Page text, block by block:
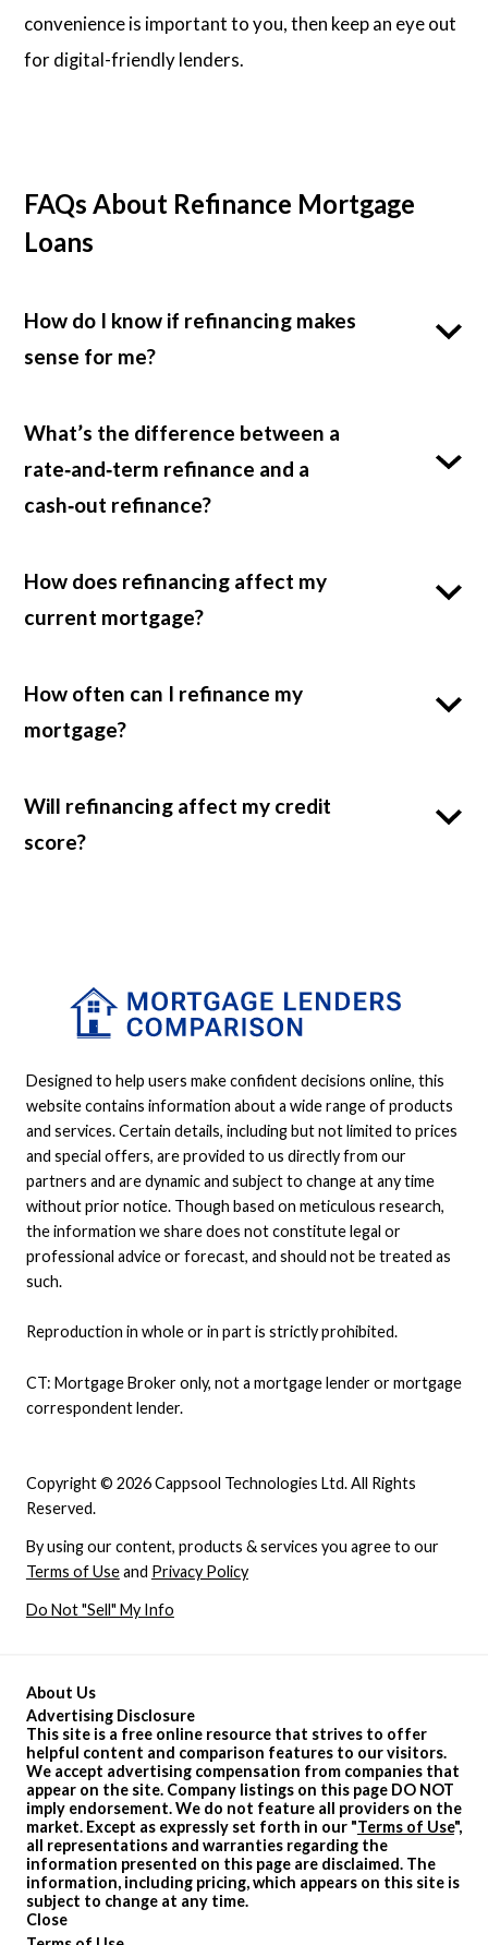
convenience is important to you, then keep an eye out
for digital-friendly lenders.
FAQs About Refinance Mortgage
Loans
How do I know if refinancing makes
sense for me?
What’s the difference between a
rate‑and‑term refinance and a
cash‑out refinance?
How does refinancing affect my
current mortgage?
How often can I refinance my
mortgage?
Will refinancing affect my credit
score?
About Us
Advertising Disclosure
This site is a free online resource that strives to offer
helpful content and comparison features to our visitors.
We accept advertising compensation from companies that
appear on the site. Company listings on this page DO NOT
imply endorsement. We do not feature all providers on the
market. Except as expressly set forth in our "Terms of Use",
all representations and warranties regarding the
information presented on this page are disclaimed. The
information, including pricing, which appears on this site is
subject to change at any time.
Close
Copyright © 2026 Cappsool Technologies Ltd. All Rights
Reserved.
By using our content, products & services you agree to our
Terms of Useand Privacy Policy
Do Not "Sell" My Info
Designed to help users make confident decisions online, this
website contains information about a wide range of products
and services. Certain details, including but not limited to prices
and special offers, are provided to us directly from our
partners and are dynamic and subject to change at any time
without prior notice. Though based on meticulous research,
the information we share does not constitute legal or
professional advice or forecast, and should not be treated as
such.
Reproduction in whole or in part is strictly prohibited.
CT: Mortgage Broker only, not a mortgage lender or mortgage
correspondent lender.